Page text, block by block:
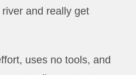
and really get
uses no tools, and